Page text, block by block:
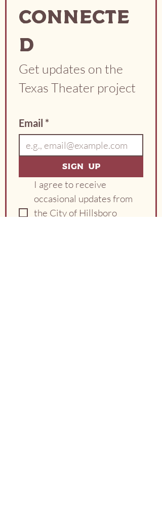
Connecte
d
Get updates on the
Texas Theater project
Email *
Sign Up
I agree to receive
occasional updates from
the City of Hillsboro